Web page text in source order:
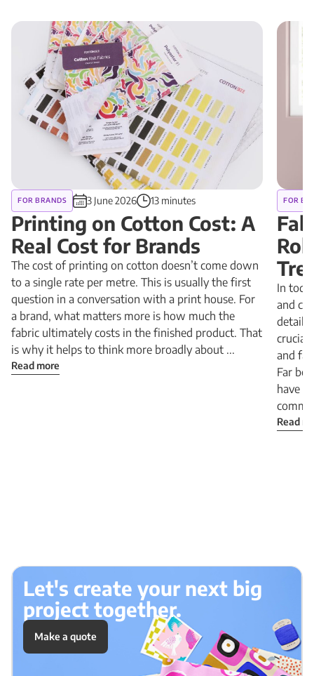
FOR BRANDS 3 June 2026 13 minutes
Printing on Cotton Cost: A
Real Cost for Brands
The cost of printing on cotton doesn’t come down
to a single rate per metre. This is usually the first
question in a conversation with a print house. For
a brand, what matters more is how much the
fabric ultimately costs in the finished product. That
is why it helps to think more broadly about ...
Read more
FOR
In
and
detail
crucial
and
Far
have
Read
Let's create your next big
project together.
Make a quote